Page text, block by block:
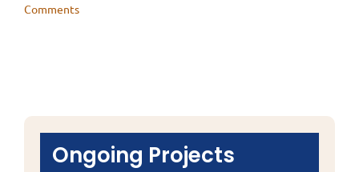
Comments
Ongoing Projects